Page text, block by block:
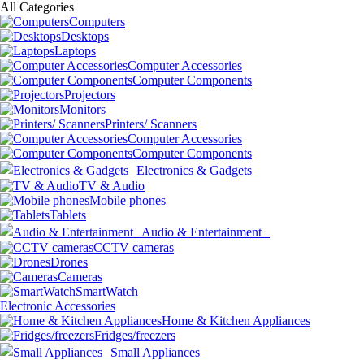
All Categories
Computers
Desktops
Laptops
Computer Accessories
Computer Components
Projectors
Monitors
Printers/ Scanners
Computer Accessories
Computer Components
Electronics & Gadgets
TV & Audio
Mobile phones
Tablets
Audio & Entertainment
CCTV cameras
Drones
Cameras
SmartWatch
Electronic Accessories
Home & Kitchen Appliances
Fridges/freezers
Small Appliances